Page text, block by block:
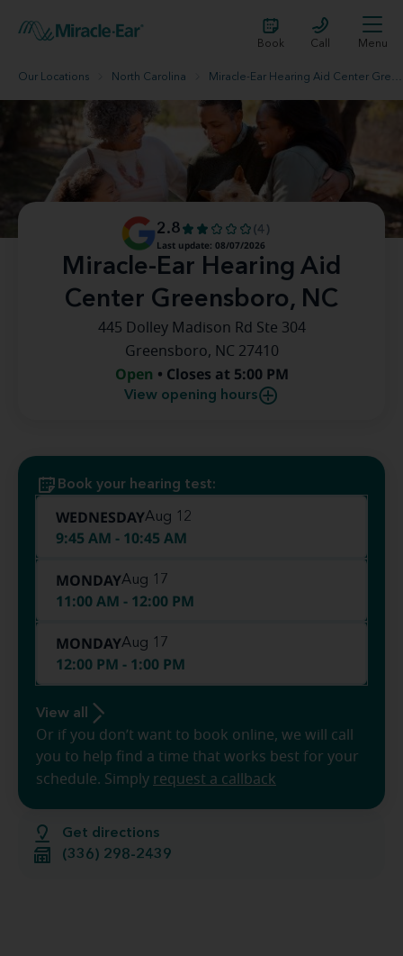
Book Call Menu
Our Locations North Carolina Miracle-Ear Hearing Aid Center Greensboro, NC
Miracle-Ear Hearing Aid
Center Greensboro, NC
2.8
(4)
Last update: 08/07/2026
445 Dolley Madison Rd Ste 304
Greensboro, NC 27410
Open • Closes at 5:00 PM
View opening hours
Get directions
(336) 298-2439
Book your hearing test:
WEDNESDAYAug 12
9:45 AM - 10:45 AM
MONDAYAug 17
11:00 AM - 12:00 PM
MONDAYAug 17
12:00 PM - 1:00 PM
View all
Or if you don’t want to book online, we will call
you to help find a time that works best for your
schedule. Simply request a callback